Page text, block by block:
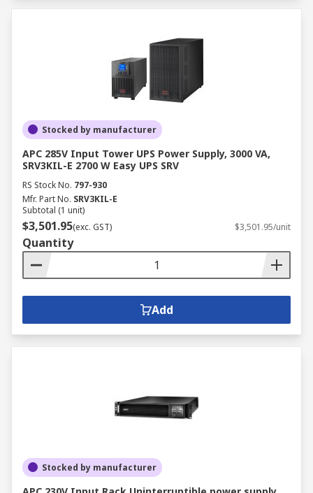
Stocked by manufacturer
APC 285V Input Tower UPS Power Supply, 3000 VA,
SRV3KIL-E 2700 W Easy UPS SRV
RS Stock No. 797-930
Mfr. Part No. SRV3KIL-E
Subtotal (1 unit)
$3,501.95(exc. GST) $3,501.95/unit
Quantity
Add
Stocked by manufacturer